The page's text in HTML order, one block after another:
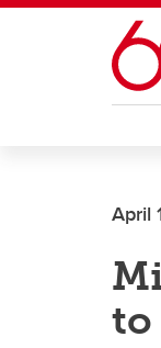
Skip to main content
April
to